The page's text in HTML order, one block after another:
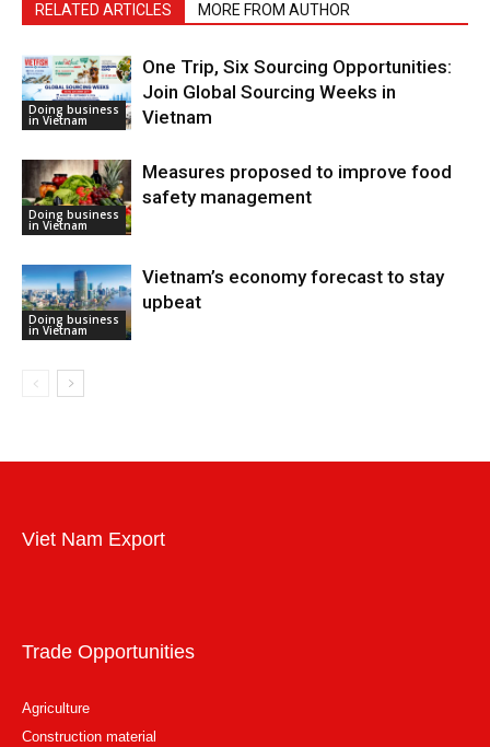
RELATED ARTICLES MORE FROM AUTHOR
Doing business
in Vietnam
One Trip, Six Sourcing Opportunities:
Join Global Sourcing Weeks in
Vietnam
Doing business
in Vietnam
Measures proposed to improve food
safety management
Doing business
in Vietnam
Vietnam’s economy forecast to stay
upbeat
Viet Nam Export
Trade Opportunities
Agriculture
Construction material